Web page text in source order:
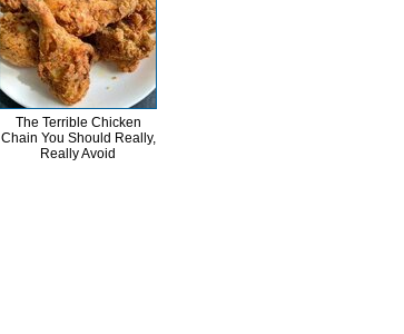
The Terrible Chicken
Chain You Should Really,
Really Avoid